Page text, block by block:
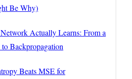
Be Why)
Actually Learns: From a
Backpropagation
Beats MSE for